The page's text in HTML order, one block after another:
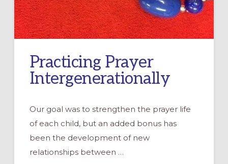
Practicing Prayer
Intergenerationally
Our goal was to strengthen the prayer life
of each child, but an added bonus has
been the development of new
relationships between …